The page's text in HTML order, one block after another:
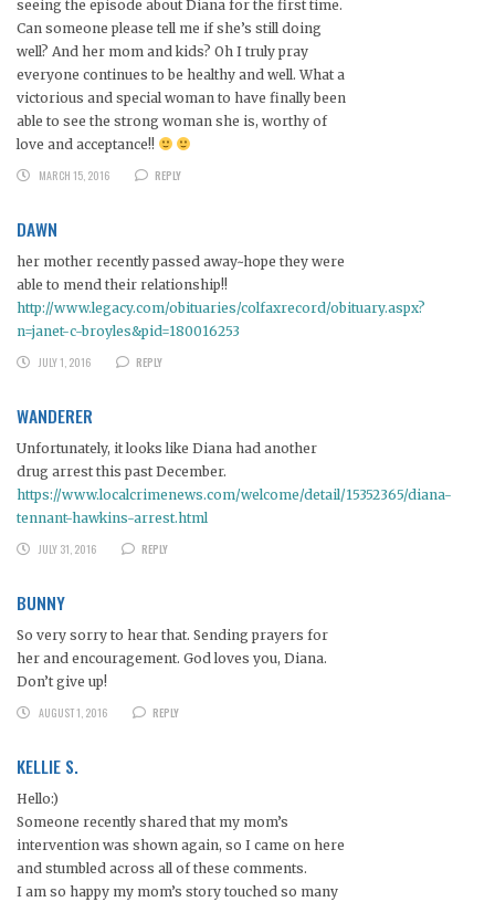
seeing the episode about Diana for the first time.
Can someone please tell me if she’s still doing
well? And her mom and kids? Oh I truly pray
everyone continues to be healthy and well. What a
victorious and special woman to have finally been
able to see the strong woman she is, worthy of
love and acceptance!!
MARCH 15, 2016
REPLY
DAWN
her mother recently passed away~hope they were
able to mend their relationship!!
http://www.legacy.com/obituaries/colfaxrecord/obituary.aspx?
n=janet-c-broyles&pid=180016253
JULY 1, 2016
REPLY
WANDERER
Unfortunately, it looks like Diana had another
drug arrest this past December.
https://www.localcrimenews.com/welcome/detail/15352365/diana-
tennant-hawkins-arrest.html
JULY 31, 2016
REPLY
BUNNY
So very sorry to hear that. Sending prayers for
her and encouragement. God loves you, Diana.
Don’t give up!
AUGUST 1, 2016
REPLY
KELLIE S.
Hello:)
Someone recently shared that my mom’s
intervention was shown again, so I came on here
and stumbled across all of these comments.
I am so happy my mom’s story touched so many